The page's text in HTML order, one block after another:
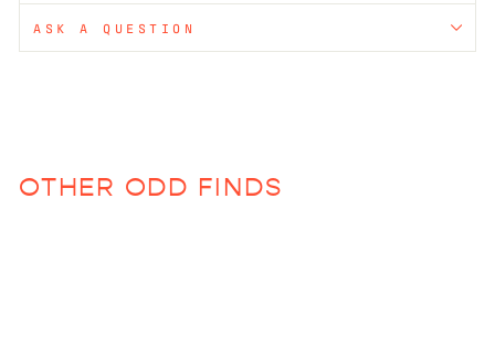
ASK A QUESTION
OTHER ODD FINDS